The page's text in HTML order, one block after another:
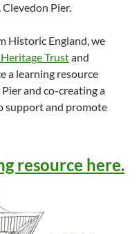
Clevedon Pier.
Historic England, we
Trustand
a learning resource
and co-creating a
support and promote
resource here.